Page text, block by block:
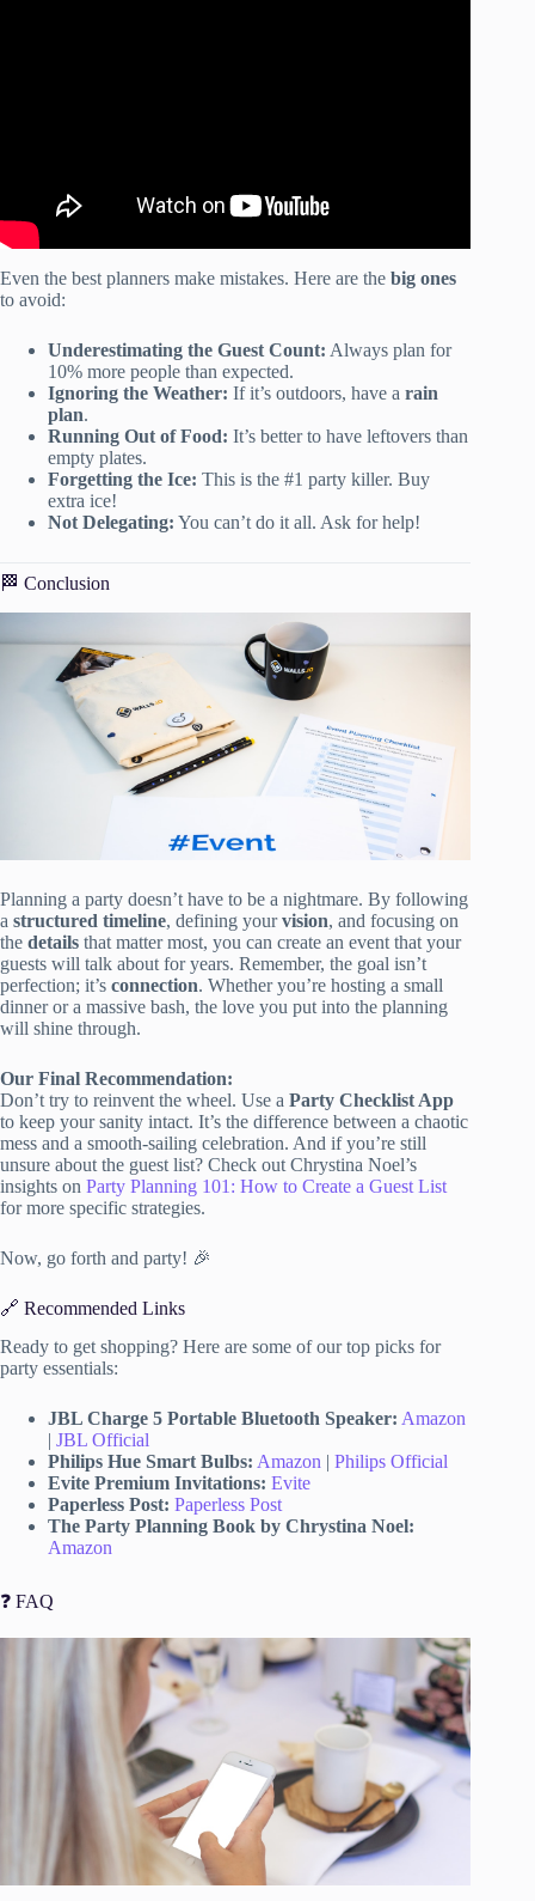
Even the best planners make mistakes. Here are the big ones
to avoid:
Underestimating the Guest Count: Always plan for
10% more people than expected.
Ignoring the Weather: If it’s outdoors, have a rain
plan.
Running Out of Food: It’s better to have leftovers than
empty plates.
Forgetting the Ice: This is the #1 party killer. Buy
extra ice!
Not Delegating: You can’t do it all. Ask for help!
🏁 Conclusion
Planning a party doesn’t have to be a nightmare. By following
a structured timeline, defining yourvision, and focusing on
the details that matter most, you can create an event that your
guests will talk about for years. Remember, the goal isn’t
perfection; it’s connection. Whether you’re hosting a small
dinner or a massive bash, the love you put into the planning
will shine through.
Our Final Recommendation:
Don’t try to reinvent the wheel. Use a Party Checklist App
to keep your sanity intact. It’s the difference between a chaotic
mess and a smooth-sailing celebration. And if you’re still
unsure about the guest list? Check out Chrystina Noel’s
insights on Party Planning 101: How to Create a Guest List
for more specific strategies.
Now, go forth and party! 🎉
🔗 Recommended Links
Ready to get shopping? Here are some of our top picks for
party essentials:
JBL Charge 5 Portable Bluetooth Speaker: Amazon
| JBL Official
Philips Hue Smart Bulbs: Amazon | Philips Official
Evite Premium Invitations: Evite
Paperless Post: Paperless Post
The Party Planning Book by Chrystina Noel:
Amazon
❓ FAQ